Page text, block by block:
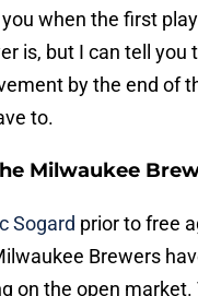
you when the first
is, but I can tell you
by the end of
to.
Milwaukee
Sogard prior to free
Brewers
on the open market.